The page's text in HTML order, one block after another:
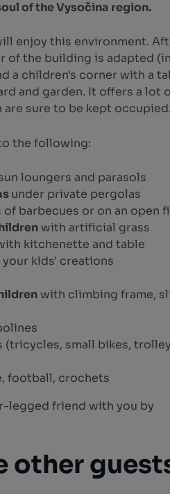
of the Vysočina region.
enjoy this environment.
of the building is adapted
a children's corner with a
and garden. It offers a lot
sure to be kept
the following:
loungers and parasols
under private pergolas
of barbecues or on an open
with artificial grass
kitchenette and table
kids' creations
with climbing frame,
(tricycles, small bikes,
football, crochets
legged friend with you by
other